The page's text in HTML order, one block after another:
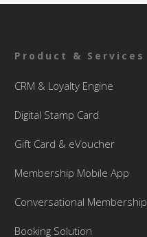
Product & Services
CRM & Loyalty Engine
Digital Stamp Card
Gift Card & eVoucher
Membership Mobile App
Conversational Membership
Booking Solution